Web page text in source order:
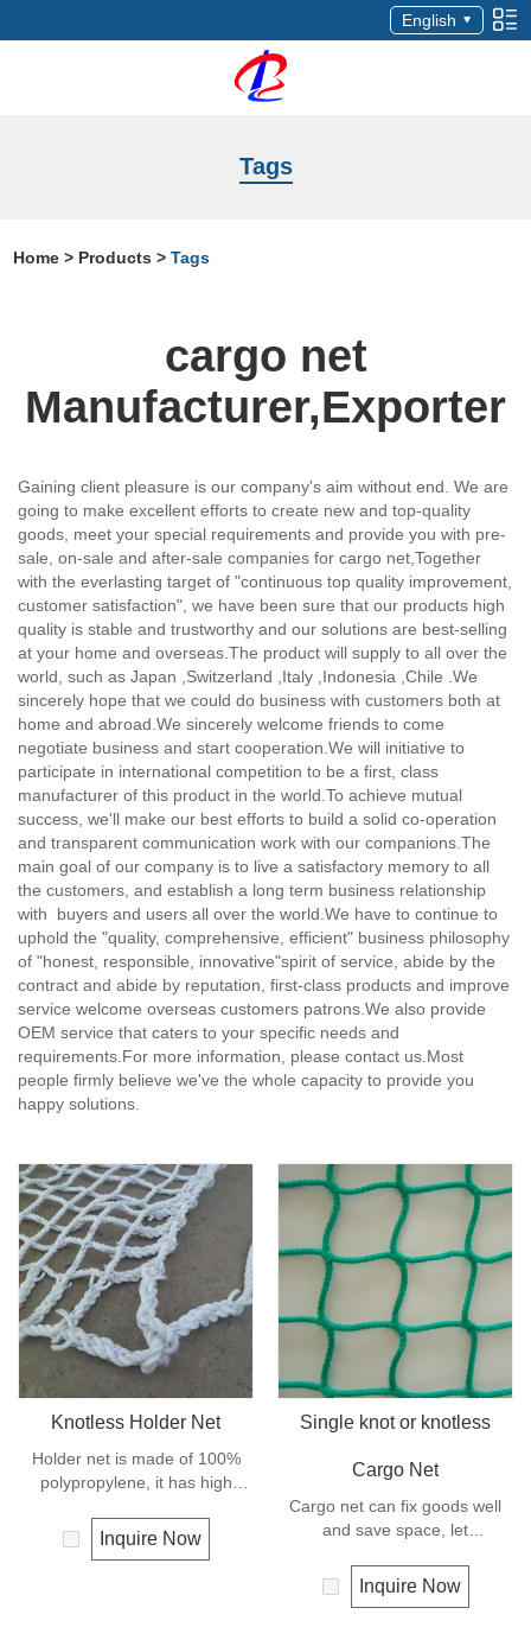
English
Tags
Home > Products >Tags
cargo net
Manufacturer,Exporter
Gaining client pleasure is our company's aim without end. We are
going to make excellent efforts to create new and top-quality
goods, meet your special requirements and provide you with pre-
sale, on-sale and after-sale companies for cargo net, Together
with the everlasting target of "continuous top quality improvement,
customer satisfaction", we have been sure that our products high
quality is stable and trustworthy and our solutions are best-selling
at your home and overseas.The product will supply to all over the
world, such as Japan ,Switzerland ,Italy ,Indonesia ,Chile .We
sincerely hope that we could do business with customers both at
home and abroad.We sincerely welcome friends to come
negotiate business and start cooperation.We will initiative to
participate in international competition to be a first, class
manufacturer of this product in the world.To achieve mutual
success, we'll make our best efforts to build a solid co-operation
and transparent communication work with our companions.The
main goal of our company is to live a satisfactory memory to all
the customers, and establish a long term business relationship
with buyers and users all over the world.We have to continue to
uphold the "quality, comprehensive, efficient" business philosophy
of "honest, responsible, innovative"spirit of service, abide by the
contract and abide by reputation, first-class products and improve
service welcome overseas customers patrons.We also provide
OEM service that caters to your specific needs and
requirements.For more information, please contact us.Most
people firmly believe we've the whole capacity to provide you
happy solutions.
Knotless Holder Net
Holder net is made of 100%
polypropylene, it has high
goods safe and in good order,
it let the hoisting operation be
Inquire Now
Single knot or knotless
Cargo Net
Cargo net can fix goods well
and save space, let
and is mostly used for highway
transportation like truck and
Inquire Now